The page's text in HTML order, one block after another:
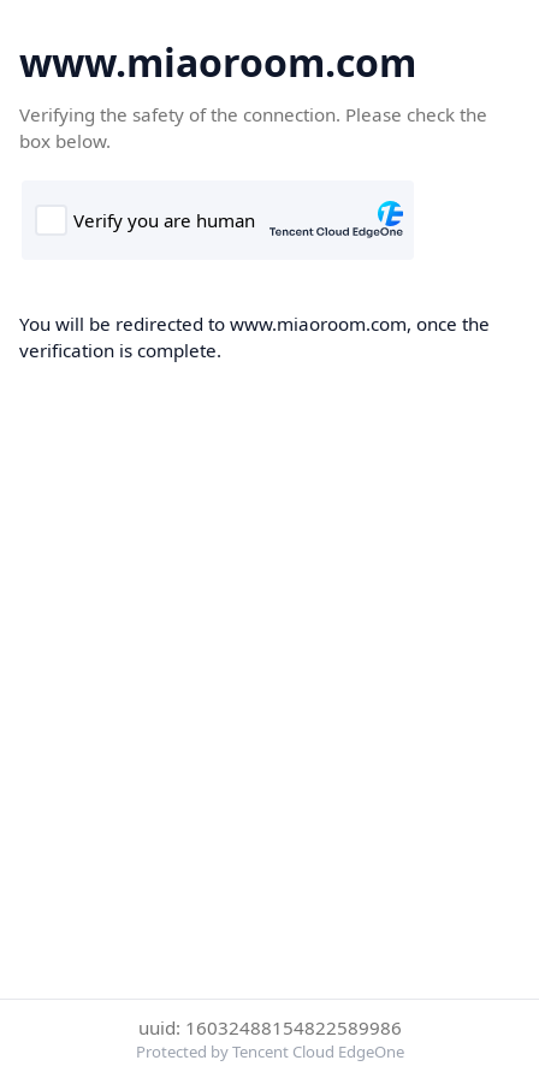
www.miaoroom.com
Verifying the safety of the connection. Please check the
box below.
You will be redirected to www.miaoroom.com, once the
verification is complete.
uuid: 16032488154822589986
Protected by Tencent Cloud EdgeOne